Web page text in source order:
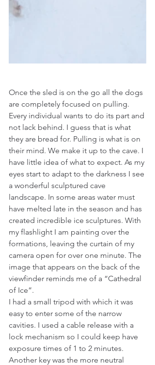
Once the sled is on the go all the dogs
are completely focused on pulling.
Every individual wants to do its part and
not lack behind. I guess that is what
they are bread for. Pulling is what is on
their mind. We make it up to the cave. I
have little idea of what to expect. As my
eyes start to adapt to the darkness I see
a wonderful sculptured cave
landscape. In some areas water must
have melted late in the season and has
created incredible ice sculptures. With
my flashlight I am painting over the
formations, leaving the curtain of my
camera open for over one minute. The
image that appears on the back of the
viewfinder reminds me of a “Cathedral
of Ice”.
I had a small tripod with which it was
easy to enter some of the narrow
cavities. I used a cable release with a
lock mechanism so I could keep have
exposure times of 1 to 2 minutes.
Another key was the more neutral